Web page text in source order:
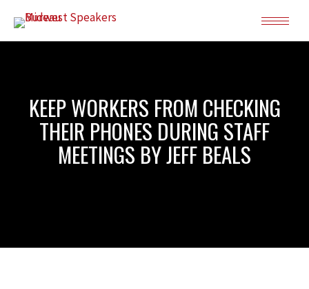
KEEP WORKERS FROM CHECKING
THEIR PHONES DURING STAFF
MEETINGS BY JEFF BEALS